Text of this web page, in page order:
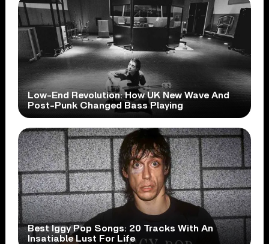
Low-End Revolution: How UK New Wave And
Post-Punk Changed Bass Playing
Best Iggy Pop Songs: 20 Tracks With An
Insatiable Lust For Life